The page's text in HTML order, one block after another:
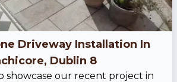
Driveway Installation In
Dublin 8
showcase our recent project in